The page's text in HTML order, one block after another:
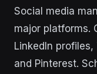
Social media
major platforms.
LinkedIn
and Pinterest.